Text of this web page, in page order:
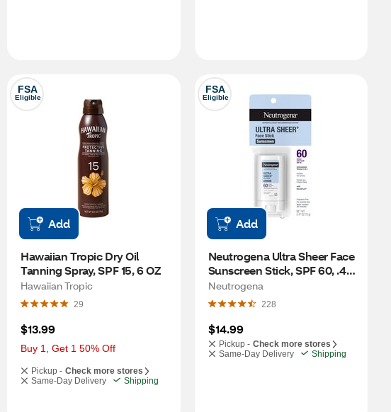
FSA
Eligible
Add
Hawaiian Tropic Dry Oil
Tanning Spray, SPF 15, 6 OZ
Hawaiian Tropic
29
$13.99
Buy 1, Get 1 50% Off
Pickup - Check more stores
Same-Day Delivery
Shipping
FSA
Eligible
Add
Neutrogena Ultra Sheer Face
Sunscreen Stick, SPF 60, .47
OZ
Neutrogena
228
$14.99
Pickup - Check more stores
Same-Day Delivery
Shipping